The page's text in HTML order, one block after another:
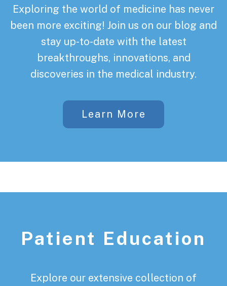
Exploring the world of medicine has never
been more exciting! Join us on our blog and
stay up-to-date with the latest
breakthroughs, innovations, and
discoveries in the medical industry.
Learn More
Patient Education
Explore our extensive collection of